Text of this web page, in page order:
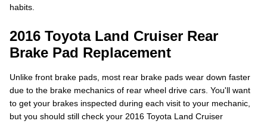
habits.
2016 Toyota Land Cruiser Rear
Brake Pad Replacement
Unlike front brake pads, most rear brake pads wear down faster
due to the brake mechanics of rear wheel drive cars. You'll want
to get your brakes inspected during each visit to your mechanic,
but you should still check your 2016 Toyota Land Cruiser